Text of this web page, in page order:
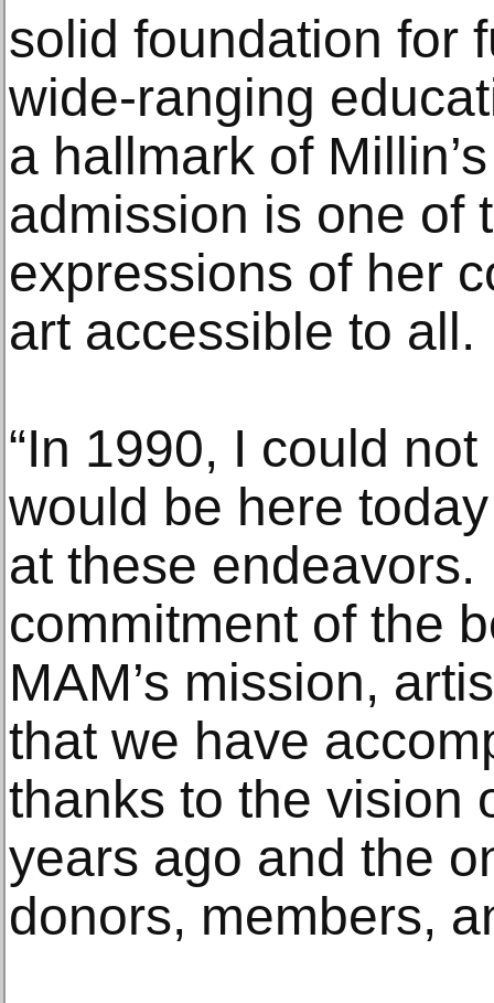
solid foundation for
wide-ranging
a hallmark of
admission is one of
expressions of her
art accessible to all.
“In 1990, I could
would be here
at these
commitment of the
MAM’s mission,
that we have
thanks to the vision
years ago and the
donors, members,